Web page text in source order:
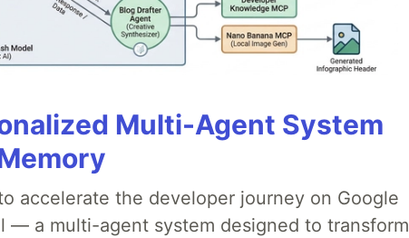
Multi-Agent System
accelerate the developer journey on Google
— a multi-agent system designed to transform